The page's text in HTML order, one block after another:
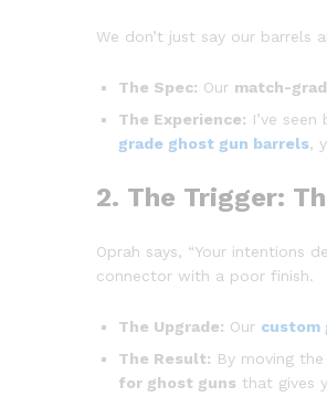
We don’t just say our barrels
The Spec: Our match-
The Experience: I’ve
grade ghost gun barrels,
2. The Trigger:
Oprah says, “Your intentions
connector with a poor finish.
The Upgrade: Our custom
The Result: By moving
for ghost guns that gives